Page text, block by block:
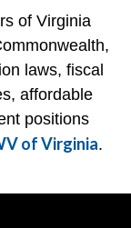
of Virginia
laws, fiscal
affordable
positions
of Virginia.